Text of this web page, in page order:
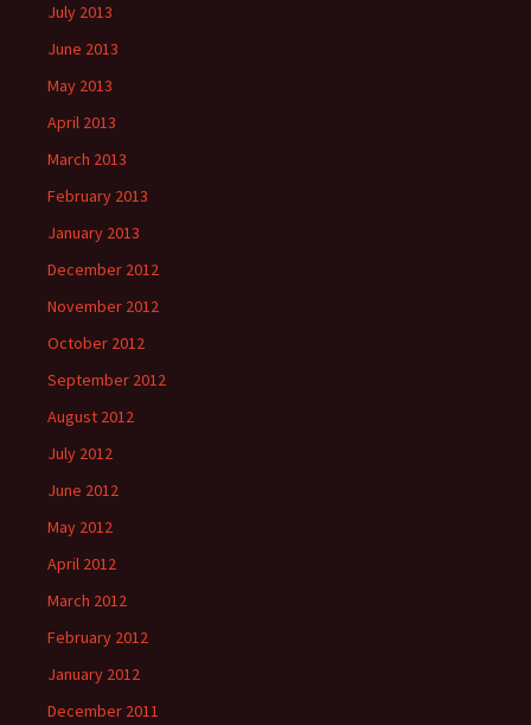
July 2013
June 2013
May 2013
April 2013
March 2013
February 2013
January 2013
December 2012
November 2012
October 2012
September 2012
August 2012
July 2012
June 2012
May 2012
April 2012
March 2012
February 2012
January 2012
December 2011